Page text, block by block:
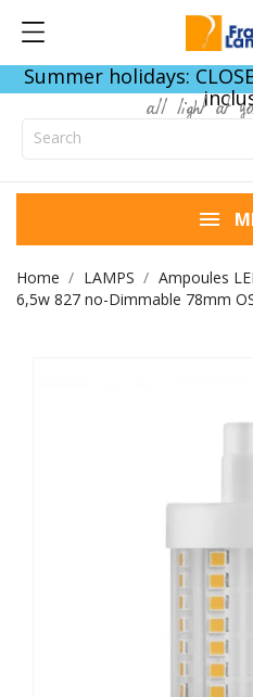
Summer holidays:
all light at
Home LAMPS Ampoules
6,5w 827 no-Dimmable 78mm